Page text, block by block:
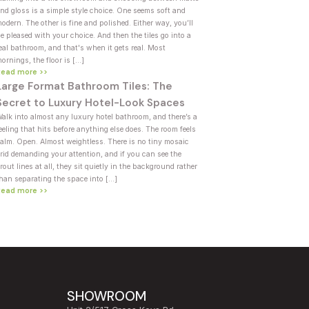
gloss is a simple style choice. One seems soft and
The other is fine and polished. Either way, you’ll
pleased with your choice. And then the tiles go into a
bathroom, and that's when it gets real. Most
the floor is […]
more >>
Format Bathroom Tiles: The
to Luxury Hotel-Look Spaces
into almost any luxury hotel bathroom, and there’s a
that hits before anything else does. The room feels
Open. Almost weightless. There is no tiny mosaic
demanding your attention, and if you can see the
lines at all, they sit quietly in the background rather
separating the space into […]
more >>
SHOWROOM